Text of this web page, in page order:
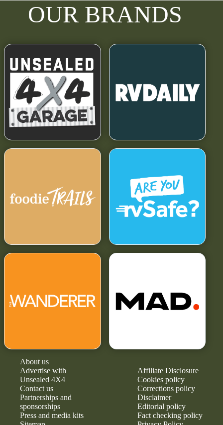
OUR BRANDS
About us
Advertise with
Unsealed 4X4
Contact us
Partnerships and
sponsorships
Press and media kits
Affiliate Disclosure
Cookies policy
Corrections policy
Disclaimer
Editorial policy
Fact checking policy